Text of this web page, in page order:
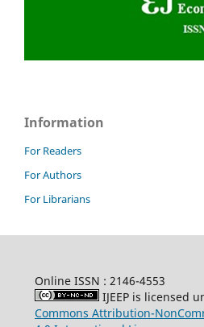
Information
For Readers
For Authors
For Librarians
Online ISSN : 2146-4553
IJEEP is licensed
Commons Attribution-